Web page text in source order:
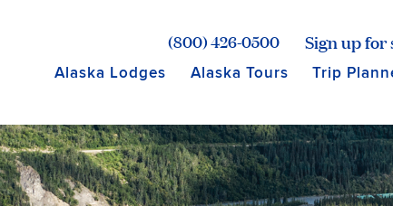
(800) 426-0500 Sign up for
Alaska Lodges Alaska Tours Trip